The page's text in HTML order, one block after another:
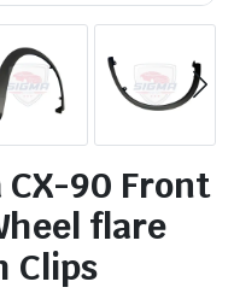
CX-90 Front
flare
Clips